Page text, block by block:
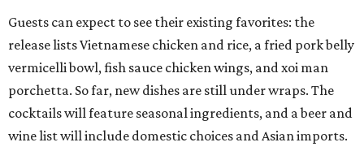
Guests can expect to see their existing favorites: the
release lists Vietnamese chicken and rice, a fried pork belly
vermicelli bowl, fish sauce chicken wings, and xoi man
porchetta. So far, new dishes are still under wraps. The
cocktails will feature seasonal ingredients, and a beer and
wine list will include domestic choices and Asian imports.